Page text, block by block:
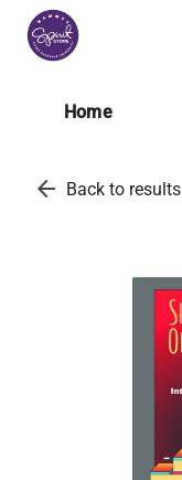
Home
arrow_back Back to results